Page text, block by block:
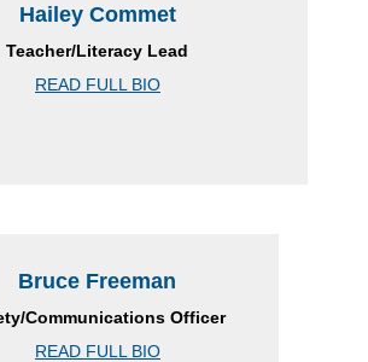
Hailey Commet
Teacher/Literacy Lead
READ FULL BIO
Bruce Freeman
Communications Officer
READ FULL BIO